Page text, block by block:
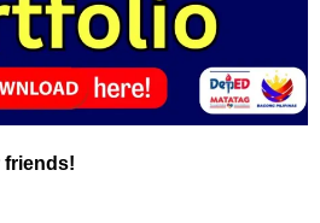
friends!